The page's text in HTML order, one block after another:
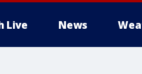
Live News